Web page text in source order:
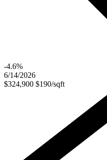
-4.6%
6/14/2026
$324,900 $190/sqft